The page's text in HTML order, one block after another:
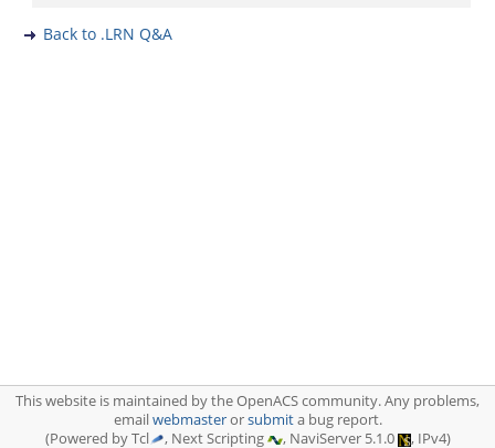
Back to .LRN Q&A
This website is maintained by the OpenACS community. Any problems,
emailwebmasterorsubmita bug report.
(Powered by Tcl
, Next Scripting , NaviServer 5.1.0 , IPv4)